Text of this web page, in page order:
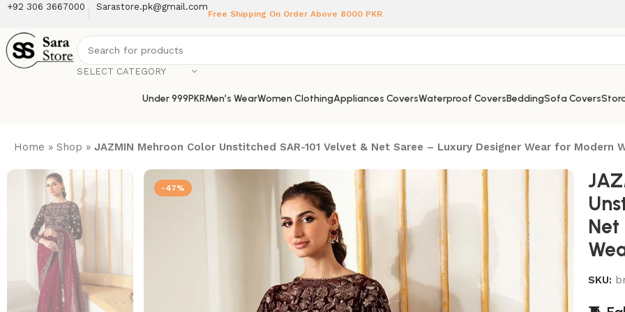
+92 306 3667000 Sarastore.pk@gmail.com
Free Shipping On Order Above 8000 PKR
SELECT CATEGORY
Under 999PKRMen’s WearWomen ClothingAppliances CoversWaterproof CoversBeddingSofa Covers
Home »Shop »JAZMIN Mehroon Color Unstitched SAR-101 Velvet & Net Saree – Luxury Designer Wear for Modern
-47%
SKU: